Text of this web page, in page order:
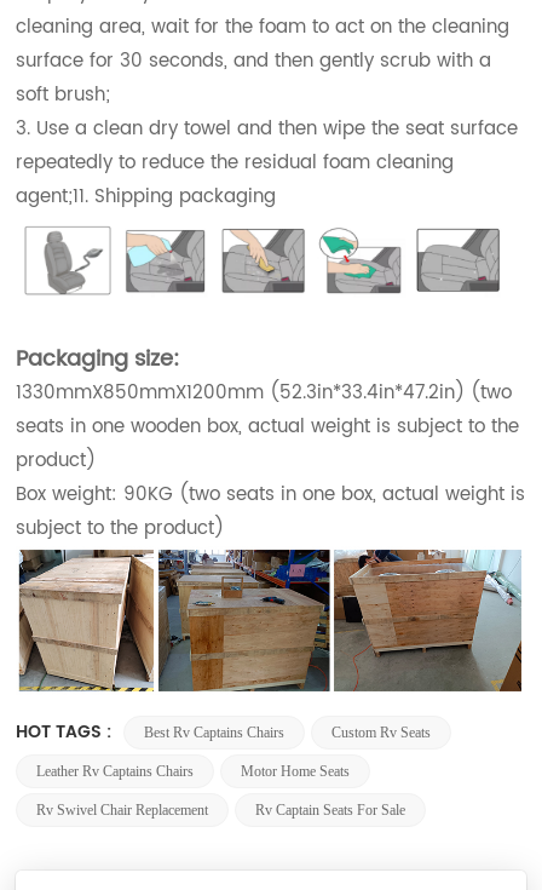
cleaning area, wait for the foam to act on the cleaning
surface for 30 seconds, and then gently scrub with a
soft brush;
3. Use a clean dry towel and then wipe the seat surface
repeatedly to reduce the residual foam cleaning
agent;11. Shipping packaging
Packaging size:
1330mmX850mmX1200mm (52.3in*33.4in*47.2in) (two
seats in one wooden box, actual weight is subject to the
product)
Box weight: 90KG (two seats in one box, actual weight is
subject to the product)
HOT TAGS : Best Rv Captains Chairs Custom Rv Seats
Leather Rv Captains Chairs Motor Home Seats
Rv Swivel Chair Replacement Rv Captain Seats For Sale